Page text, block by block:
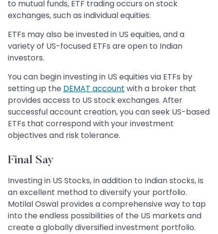
to mutual funds, ETF trading occurs on stock
exchanges, such as individual equities.
ETFs may also be invested in US equities, and a
variety of US-focused ETFs are open to Indian
investors.
You can begin investing in US equities via ETFs by
setting up the DEMAT account with a broker that
provides access to US stock exchanges. After
successful account creation, you can seek US-based
ETFs that correspond with your investment
objectives and risk tolerance.
Final Say
Investing in US Stocks, in addition to Indian stocks, is
an excellent method to diversify your portfolio.
Motilal Oswal provides a comprehensive way to tap
into the endless possibilities of the US markets and
create a globally diversified investment portfolio.